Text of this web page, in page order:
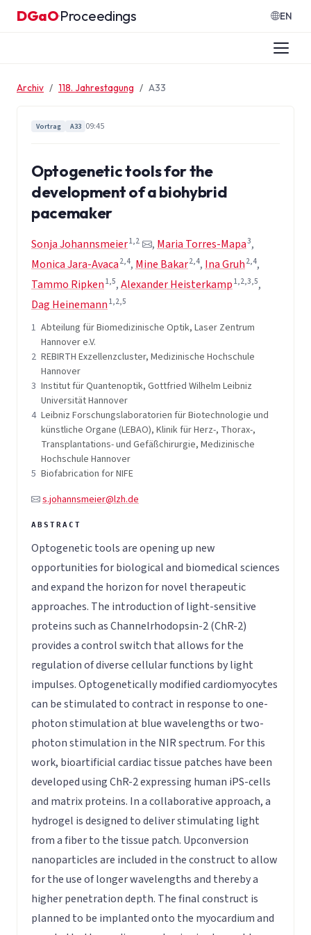
Zum Inhalt springen
DGaO·Proceedings EN
Archiv 118. Jahrestagung A33
Vortrag A33 09:45
Optogenetic tools for the
development of a biohybrid
pacemaker
Sonja Johannsmeier1,2 , Maria Torres-Mapa3,
Monica Jara-Avaca 2,4, Mine Bakar2,4, Ina Gruh 2,4,
Tammo Ripken 1,5,Alexander Heisterkamp 1,2,3,5,
Dag Heinemann 1,2,5
1 Abteilung für Biomedizinische Optik, Laser Zentrum
Hannover e.V.
2 REBIRTH Exzellenzcluster, Medizinische Hochschule
Hannover
3 Institut für Quantenoptik, Gottfried Wilhelm Leibniz
Universität Hannover
4 Leibniz Forschungslaboratorien für Biotechnologie und
künstliche Organe (LEBAO), Klinik für Herz-, Thorax-,
Transplantations- und Gefäßchirurgie, Medizinische
Hochschule Hannover
5 Biofabrication for NIFE
s.johannsmeier@lzh.de
Optogenetic tools are opening up new
opportunities for biological and biomedical sciences
and expand the horizon for novel therapeutic
approaches. The introduction of light-sensitive
proteins such as Channelrhodopsin-2 (ChR-2)
provides a control switch that allows for the
regulation of diverse cellular functions by light
impulses. Optogenetically modified cardiomyocytes
can be stimulated to contract in response to one-
photon stimulation at blue wavelengths or two-
photon stimulation in the NIR spectrum. For this
work, bioartificial cardiac tissue patches have been
developed using ChR-2 expressing human iPS-cells
and matrix proteins. In a collaborative approach, a
hydrogel is designed to deliver stimulating light
from a fiber to the tissue patch. Upconversion
nanoparticles are included in the construct to allow
for the use of longer wavelengths and thereby a
higher penetration depth. The final construct is
planned to be implanted onto the myocardium and